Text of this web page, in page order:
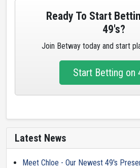
Ready To Start
49's?
Join Betway today and start
Start Betting on
Latest News
Meet Chloe - Our Newest 49's